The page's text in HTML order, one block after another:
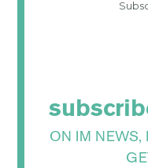
ON IM NEWS,